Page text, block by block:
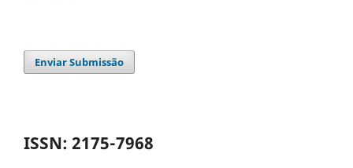
Enviar Submissão
ISSN: 2175-7968